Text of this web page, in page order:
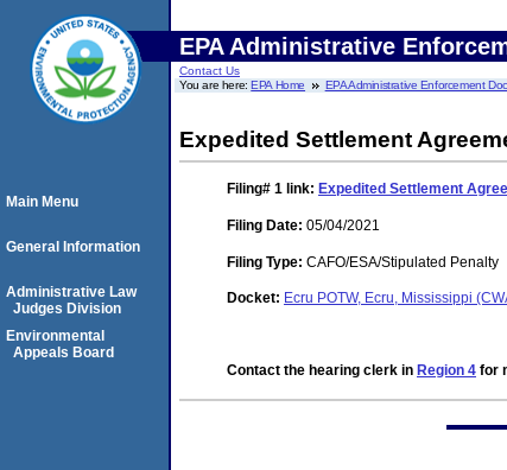
EPA Administrative
Contact Us
You are here:EPA Home EPA Administrative Enforcement
Expedited Settlement
Filing# 1 link: Expedited Settlement
Filing Date: 05/04/2021
Filing Type: CAFO/ESA/Stipulated Penalty
Docket: Ecru POTW, Ecru, Mississippi
Contact the hearing clerk in Region 4 for
Main Menu
General Information
Administrative Law
Judges Division
Environmental
Appeals Board